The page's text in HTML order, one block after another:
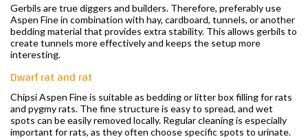
Gerbils are true diggers and builders. Therefore, preferably use
Aspen Fine in combination with hay, cardboard, tunnels, or another
bedding material that provides extra stability. This allows gerbils to
create tunnels more effectively and keeps the setup more
interesting.
Dwarf rat and rat
Chipsi Aspen Fine is suitable as bedding or litter box filling for rats
and pygmy rats. The fine structure is easy to spread, and wet
spots can be easily removed locally. Regular cleaning is especially
important for rats, as they often choose specific spots to urinate.